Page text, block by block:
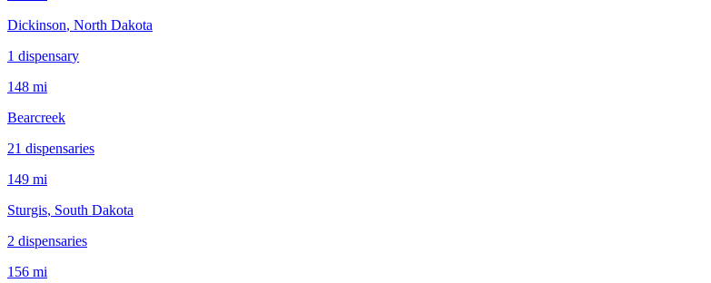
Dickinson, North Dakota
1 dispensary
148 mi
Bearcreek
21 dispensaries
149 mi
Sturgis, South Dakota
2 dispensaries
156 mi